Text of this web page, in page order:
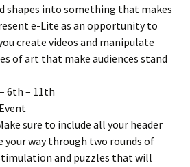
shapes into something that makes
e-Lite as an opportunity to
create videos and manipulate
of art that make audiences stand
6th – 11th
sure to include all your header
your way through two rounds of
and puzzles that will